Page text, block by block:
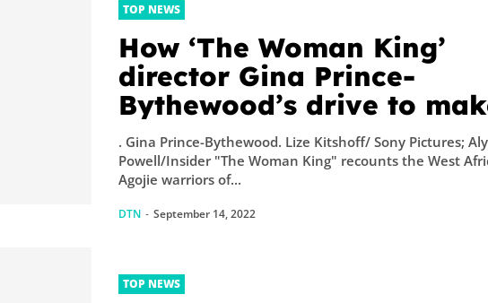
TOP NEWS
How ‘The Woman King’
director Gina Prince-
Bythewood’s drive to
an intimate epic resulted
an award-season darling
. Gina Prince-Bythewood. Lize Kitshoff/ Sony Pictures;
Powell/Insider "The Woman King" recounts the West
Agojie warriors of...
DTN - September 14, 2022
TOP NEWS